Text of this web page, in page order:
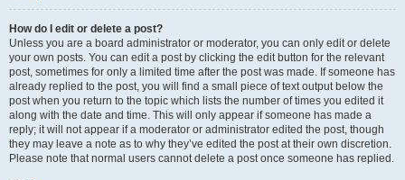
How do I edit or delete a post?
Unless you are a board administrator or moderator, you can only edit or delete
your own posts. You can edit a post by clicking the edit button for the relevant
post, sometimes for only a limited time after the post was made. If someone has
already replied to the post, you will find a small piece of text output below the
post when you return to the topic which lists the number of times you edited it
along with the date and time. This will only appear if someone has made a
reply; it will not appear if a moderator or administrator edited the post, though
they may leave a note as to why they’ve edited the post at their own discretion.
Please note that normal users cannot delete a post once someone has replied.